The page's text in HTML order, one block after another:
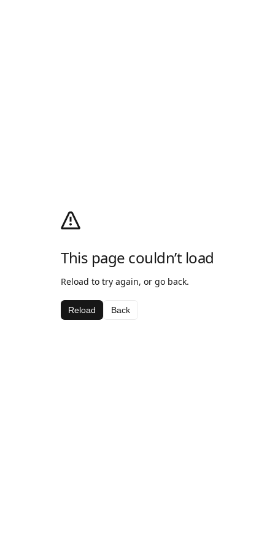
This page couldn’t load
Reload to try again, or go back.
Reload Back